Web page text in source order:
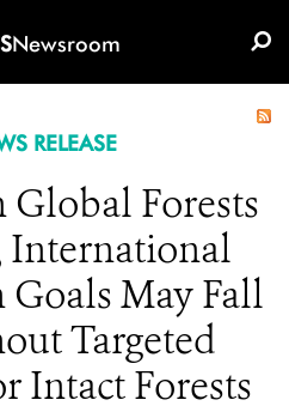
Newsroom
RELEASE
Global Forests
May Fall
Targeted
Intact Forests